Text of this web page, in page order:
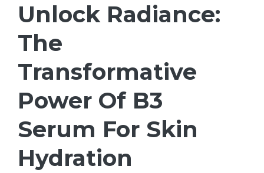
Unlock Radiance:
The
Transformative
Power Of B3
Serum For Skin
Hydration